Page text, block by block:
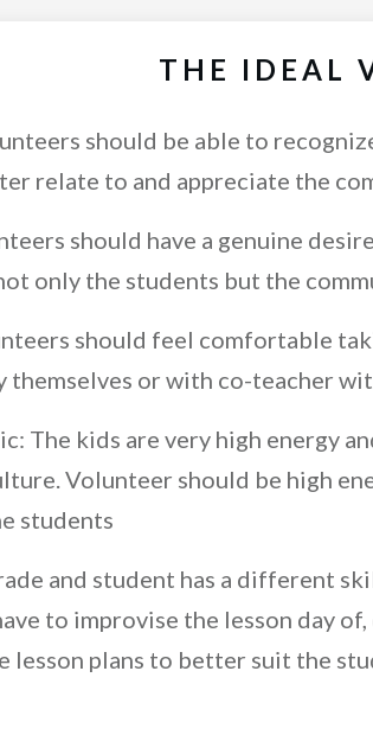
THE IDEAL
should be able to
relate to and appreciate the
should have a genuine
only the students but the
should feel comfortable
themselves or with co-teacher
The kids are very high energy
Volunteer should be high
students
and student has a different
to improvise the lesson day
lesson plans to better suit the